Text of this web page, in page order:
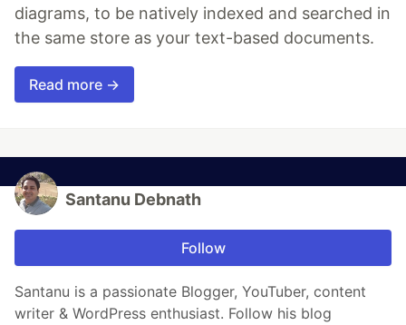
diagrams, to be natively indexed and searched in
the same store as your text-based documents.
Read more →
Santanu Debnath
Follow
Santanu is a passionate Blogger, YouTuber, content
writer & WordPress enthusiast. Follow his blog